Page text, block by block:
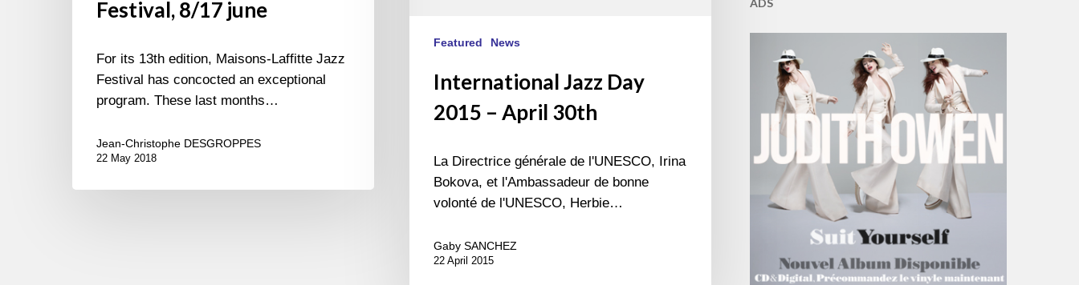
Festival, 8/17 june
For its 13th edition, Maisons-Laffitte Jazz
Festival has concocted an exceptional
program. These last months…
Jean-Christophe DESGROPPES
22 May 2018
Featured News
International Jazz Day
2015 – April 30th
La Directrice générale de l'UNESCO, Irina
Bokova, et l'Ambassadeur de bonne
volonté de l'UNESCO, Herbie…
Gaby SANCHEZ
22 April 2015